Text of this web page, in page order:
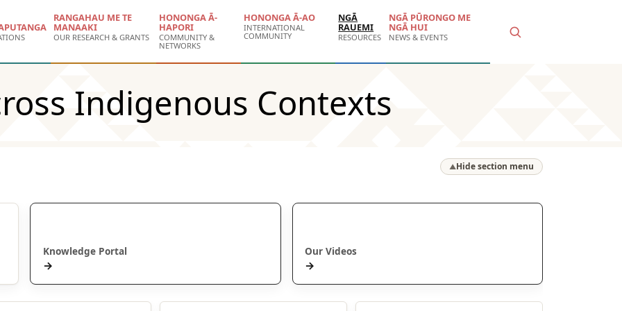
RANGAHAU ME TE
MANAAKI
OUR RESEARCH & GRANTS
HONONGA Ā-
HAPORI
COMMUNITY &
NETWORKS
HONONGA Ā-AO
INTERNATIONAL
COMMUNITY
NGĀ
RAUEMI
RESOURCES
NGĀ PŪRONGO ME
NGĀ HUI
NEWS & EVENTS
Indigenous Contexts
▲Hide section menu
Knowledge Portal
→
Our Videos
→